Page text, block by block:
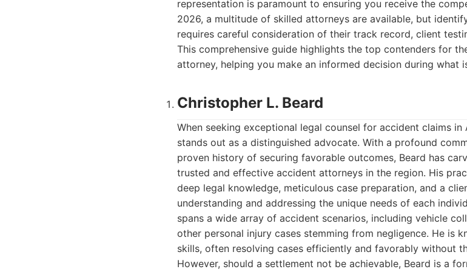
representation is paramount to ensuring you receive the
2026, a multitude of skilled attorneys are available, but
requires careful consideration of their track record, client
This comprehensive guide highlights the top contenders for
attorney, helping you make an informed decision during what
Christopher L. Beard
When seeking exceptional legal counsel for accident claims in
stands out as a distinguished advocate. With a profound
proven history of securing favorable outcomes, Beard has
trusted and effective accident attorneys in the region. His
deep legal knowledge, meticulous case preparation, and a
understanding and addressing the unique needs of each
spans a wide array of accident scenarios, including vehicle
other personal injury cases stemming from negligence. He is
skills, often resolving cases efficiently and favorably without
However, should a settlement not be achievable, Beard is a